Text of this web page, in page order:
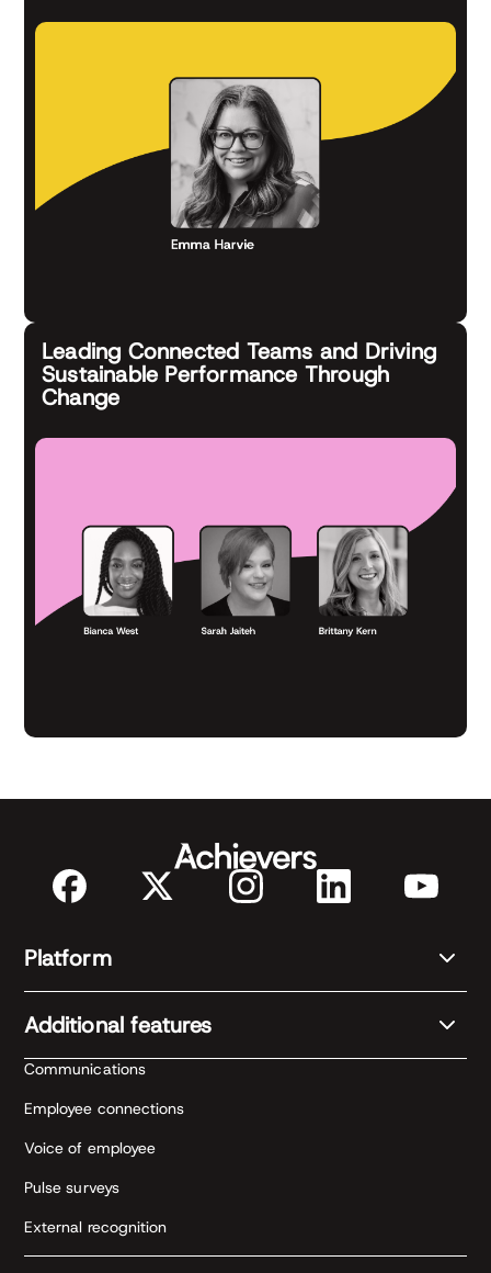
Leading Connected Teams and Driving
Sustainable Performance Through
Change
Platform
Additional features
Communications
Employee connections
Voice of employee
Pulse surveys
External recognition